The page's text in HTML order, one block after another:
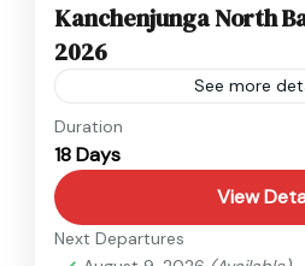
Kanchenjunga North
2026
See more
Kanchenjunga
Hard
Duration
18 Days
View
Next Departures